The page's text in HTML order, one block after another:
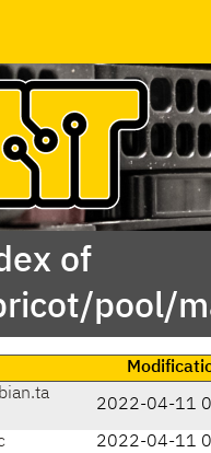
of
pool/
2022-04-11
2022-04-11